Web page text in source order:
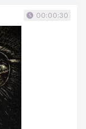
00:00:30